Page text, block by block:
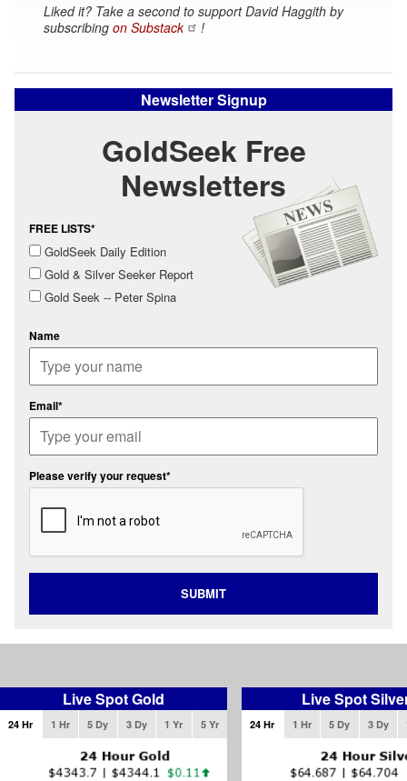
Liked it? Take a second to support David Haggith by
subscribing on Substack !
Newsletter Signup
GoldSeek Free
Newsletters
FREE LISTS*
GoldSeek Daily Edition
Gold & Silver Seeker Report
Gold Seek -- Peter Spina
Name
Email*
Please verify your request*
SUBMIT
Live Spot Gold
24 Hr 1 Hr 5 Dy 3 Dy 1 Yr 5 Yr
Live Spot
24 Hr 1 Hr 5 Dy 3 Dy